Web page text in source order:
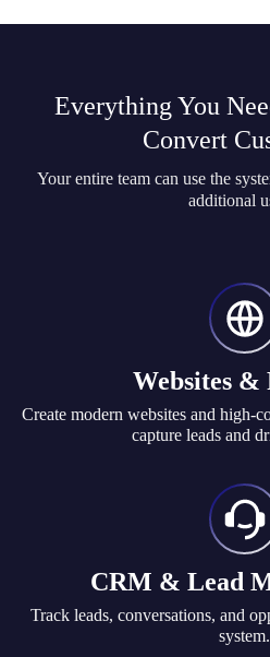
Everything You
Convert
Your entire team can use the
additional
Websites &
Create modern websites and high-
capture leads and
CRM & Lead
Track leads, conversations, and
system.